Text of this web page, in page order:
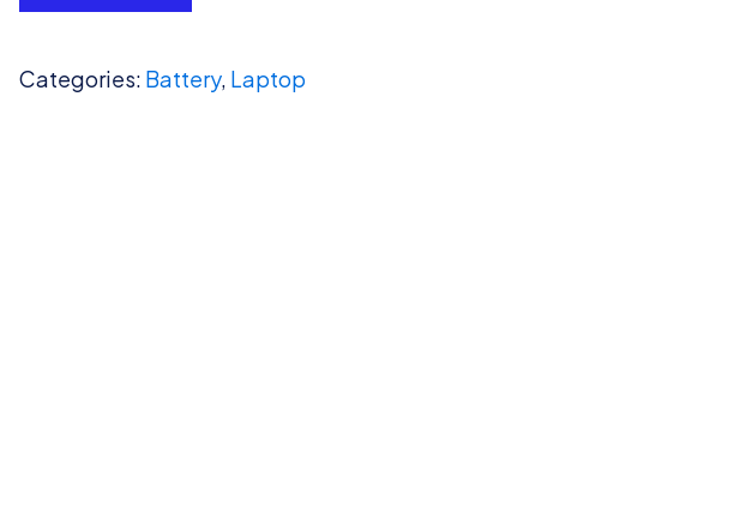
Categories: Battery, Laptop